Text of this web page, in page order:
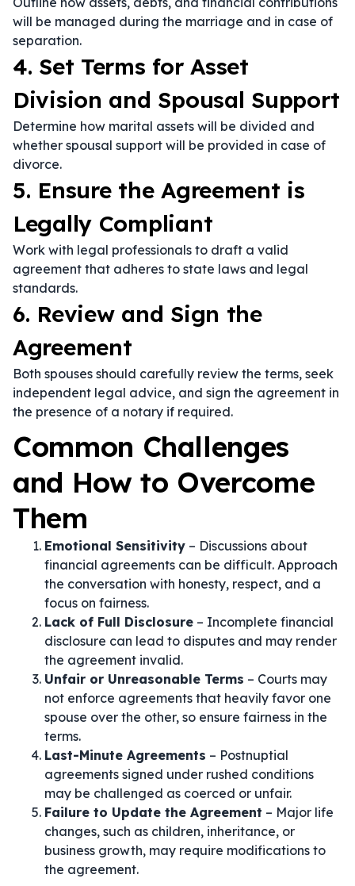
will be managed during the marriage and in case of
separation.
4. Set Terms for Asset
Division and Spousal Support
Determine how marital assets will be divided and
whether spousal support will be provided in case of
divorce.
5. Ensure the Agreement is
Legally Compliant
Work with legal professionals to draft a valid
agreement that adheres to state laws and legal
standards.
6. Review and Sign the
Agreement
Both spouses should carefully review the terms, seek
independent legal advice, and sign the agreement in
the presence of a notary if required.
Common Challenges
and How to Overcome
Them
Emotional Sensitivity – Discussions about
financial agreements can be difficult. Approach
the conversation with honesty, respect, and a
focus on fairness.
Lack of Full Disclosure – Incomplete financial
disclosure can lead to disputes and may render
the agreement invalid.
Unfair or Unreasonable Terms – Courts may
not enforce agreements that heavily favor one
spouse over the other, so ensure fairness in the
terms.
Last-Minute Agreements – Postnuptial
agreements signed under rushed conditions
may be challenged as coerced or unfair.
Failure to Update the Agreement – Major life
changes, such as children, inheritance, or
business growth, may require modifications to
the agreement.